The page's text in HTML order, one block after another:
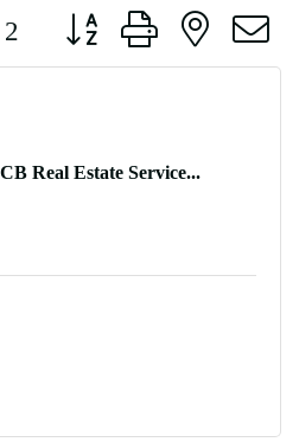
2 Button group with nested
Real Estate Service...